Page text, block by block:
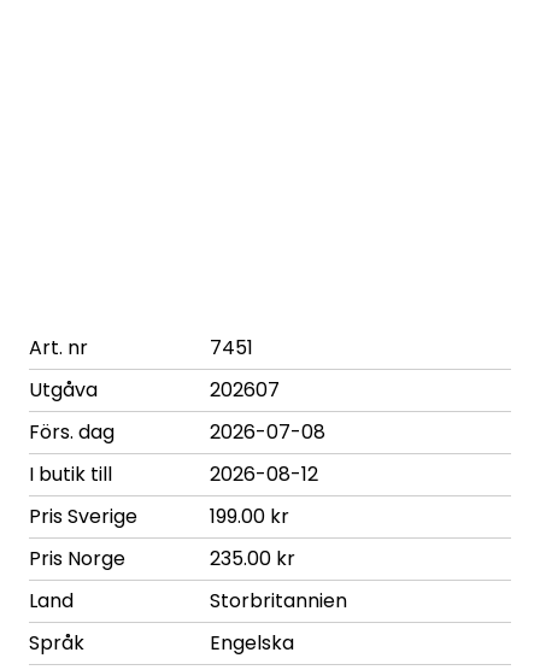
Art. nr
7451
Utgåva
202607
Förs. dag
2026-07-08
I butik till
2026-08-12
Pris Sverige
199.00 kr
Pris Norge
235.00 kr
Land
Storbritannien
Språk
Engelska